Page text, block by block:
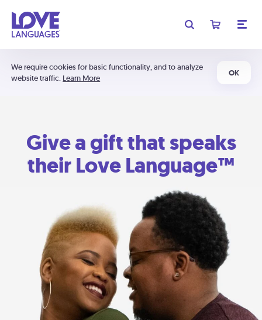
We require cookies for basic functionality, and to analyze
website traffic. Learn More
OK
Give a gift that speaks
their Love Language™